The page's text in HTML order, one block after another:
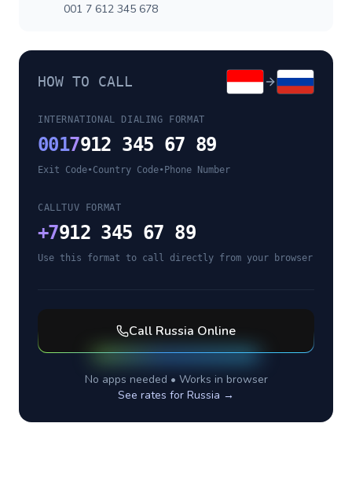
001 7 612 345 678
HOW TO CALL
INTERNATIONAL DIALING FORMAT
0017912 345 67 89
Exit Code•Country Code• Phone Number
CALLTUV FORMAT
+7912 345 67 89
Use this format to call directly from your browser
Call Russia Online
No apps needed • Works in browser
See rates for Russia →